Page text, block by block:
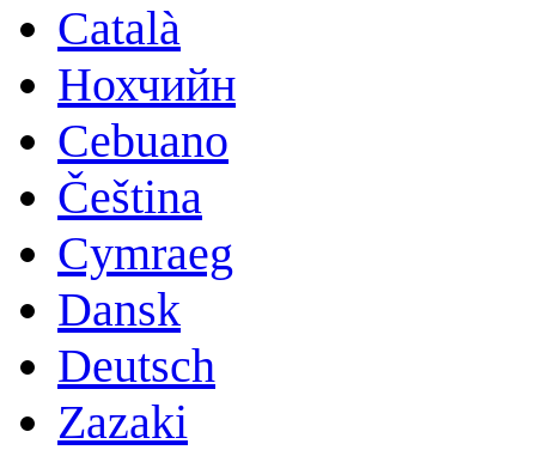
Català
Нохчийн
Cebuano
Čeština
Cymraeg
Dansk
Deutsch
Zazaki